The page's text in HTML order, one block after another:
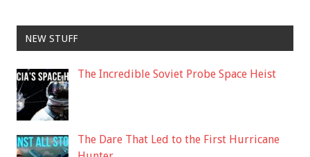
NEW STUFF
The Incredible Soviet Probe Space Heist
The Dare That Led to the First Hurricane